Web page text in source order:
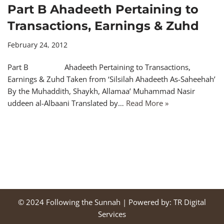
Part B Ahadeeth Pertaining to
Transactions, Earnings & Zuhd
February 24, 2012
Part B Ahadeeth Pertaining to Transactions,
Earnings & Zuhd Taken from ‘Silsilah Ahadeeth As-Saheehah’
By the Muhaddith, Shaykh, Allamaa’ Muhammad Nasir
uddeen al-Albaani Translated by… Read More »
© 2024 Following the Sunnah | Powered by: TR Digital
Services